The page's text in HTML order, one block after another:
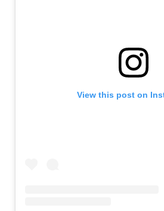
View this post on